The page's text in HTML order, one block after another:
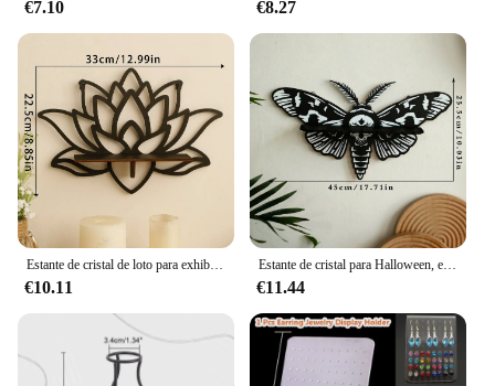
€7.10 €8.27
Estante de cristal de loto para exhibición de velas, estante de pared flotante de piedra para aceite esencial, decoración moderna para el hogar, regalo de decoración de pared, 1 unidad
€10.11
Estante de cristal para Halloween, estante de pared flotante con libélula y mariposa para decoración gótica del hogar, decoraciones de pared para fiesta de Halloween
€11.44